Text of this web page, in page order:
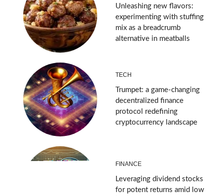
Unleashing new flavors:
experimenting with stuffing
mix as a breadcrumb
alternative in meatballs
TECH
Trumpet: a game-changing
decentralized finance
protocol redefining
cryptocurrency landscape
FINANCE
Leveraging dividend stocks
for potent returns amid low